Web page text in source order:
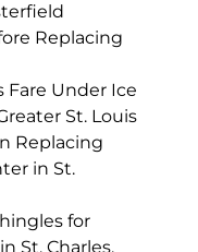
Replacing
Fare Under Ice
St. Louis
Replacing
in St.
for
St. Charles,